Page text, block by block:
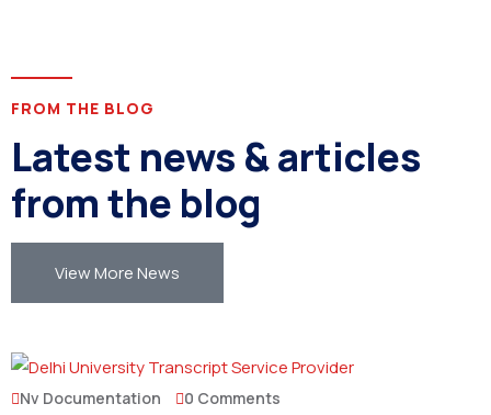
FROM THE BLOG
Latest news & articles
from the blog
View More News
Nv Documentation 0 Comments